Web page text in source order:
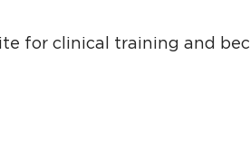
for clinical training and